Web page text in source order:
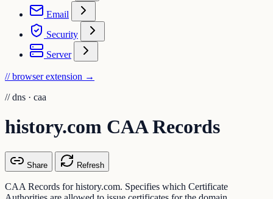
Email
Security
Server
// browser extension →
// dns · caa
history.com CAA Records
Share Refresh
CAA Records for history.com. Specifies which Certificate